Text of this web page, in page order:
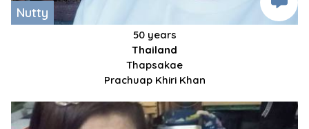
Nutty
50 years
Thailand
Thapsakae
Prachuap Khiri Khan